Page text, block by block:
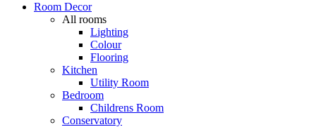
Room Decor
All rooms
Lighting
Colour
Flooring
Kitchen
Utility Room
Bedroom
Childrens Room
Conservatory